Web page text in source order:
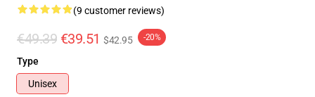
(9 customer reviews)
€49.39 €39.51 $42.95 -20%
Type
Unisex